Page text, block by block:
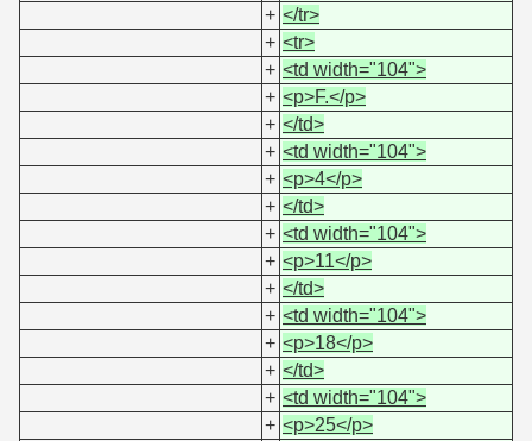
+ </tr>
+ <tr>
+ <td width="104">
+ <p>F.</p>
+ </td>
+ <td width="104">
+ <p>4</p>
+ </td>
+ <td width="104">
+ <p>11</p>
+ </td>
+ <td width="104">
+ <p>18</p>
+ </td>
+ <td width="104">
+ <p>25</p>